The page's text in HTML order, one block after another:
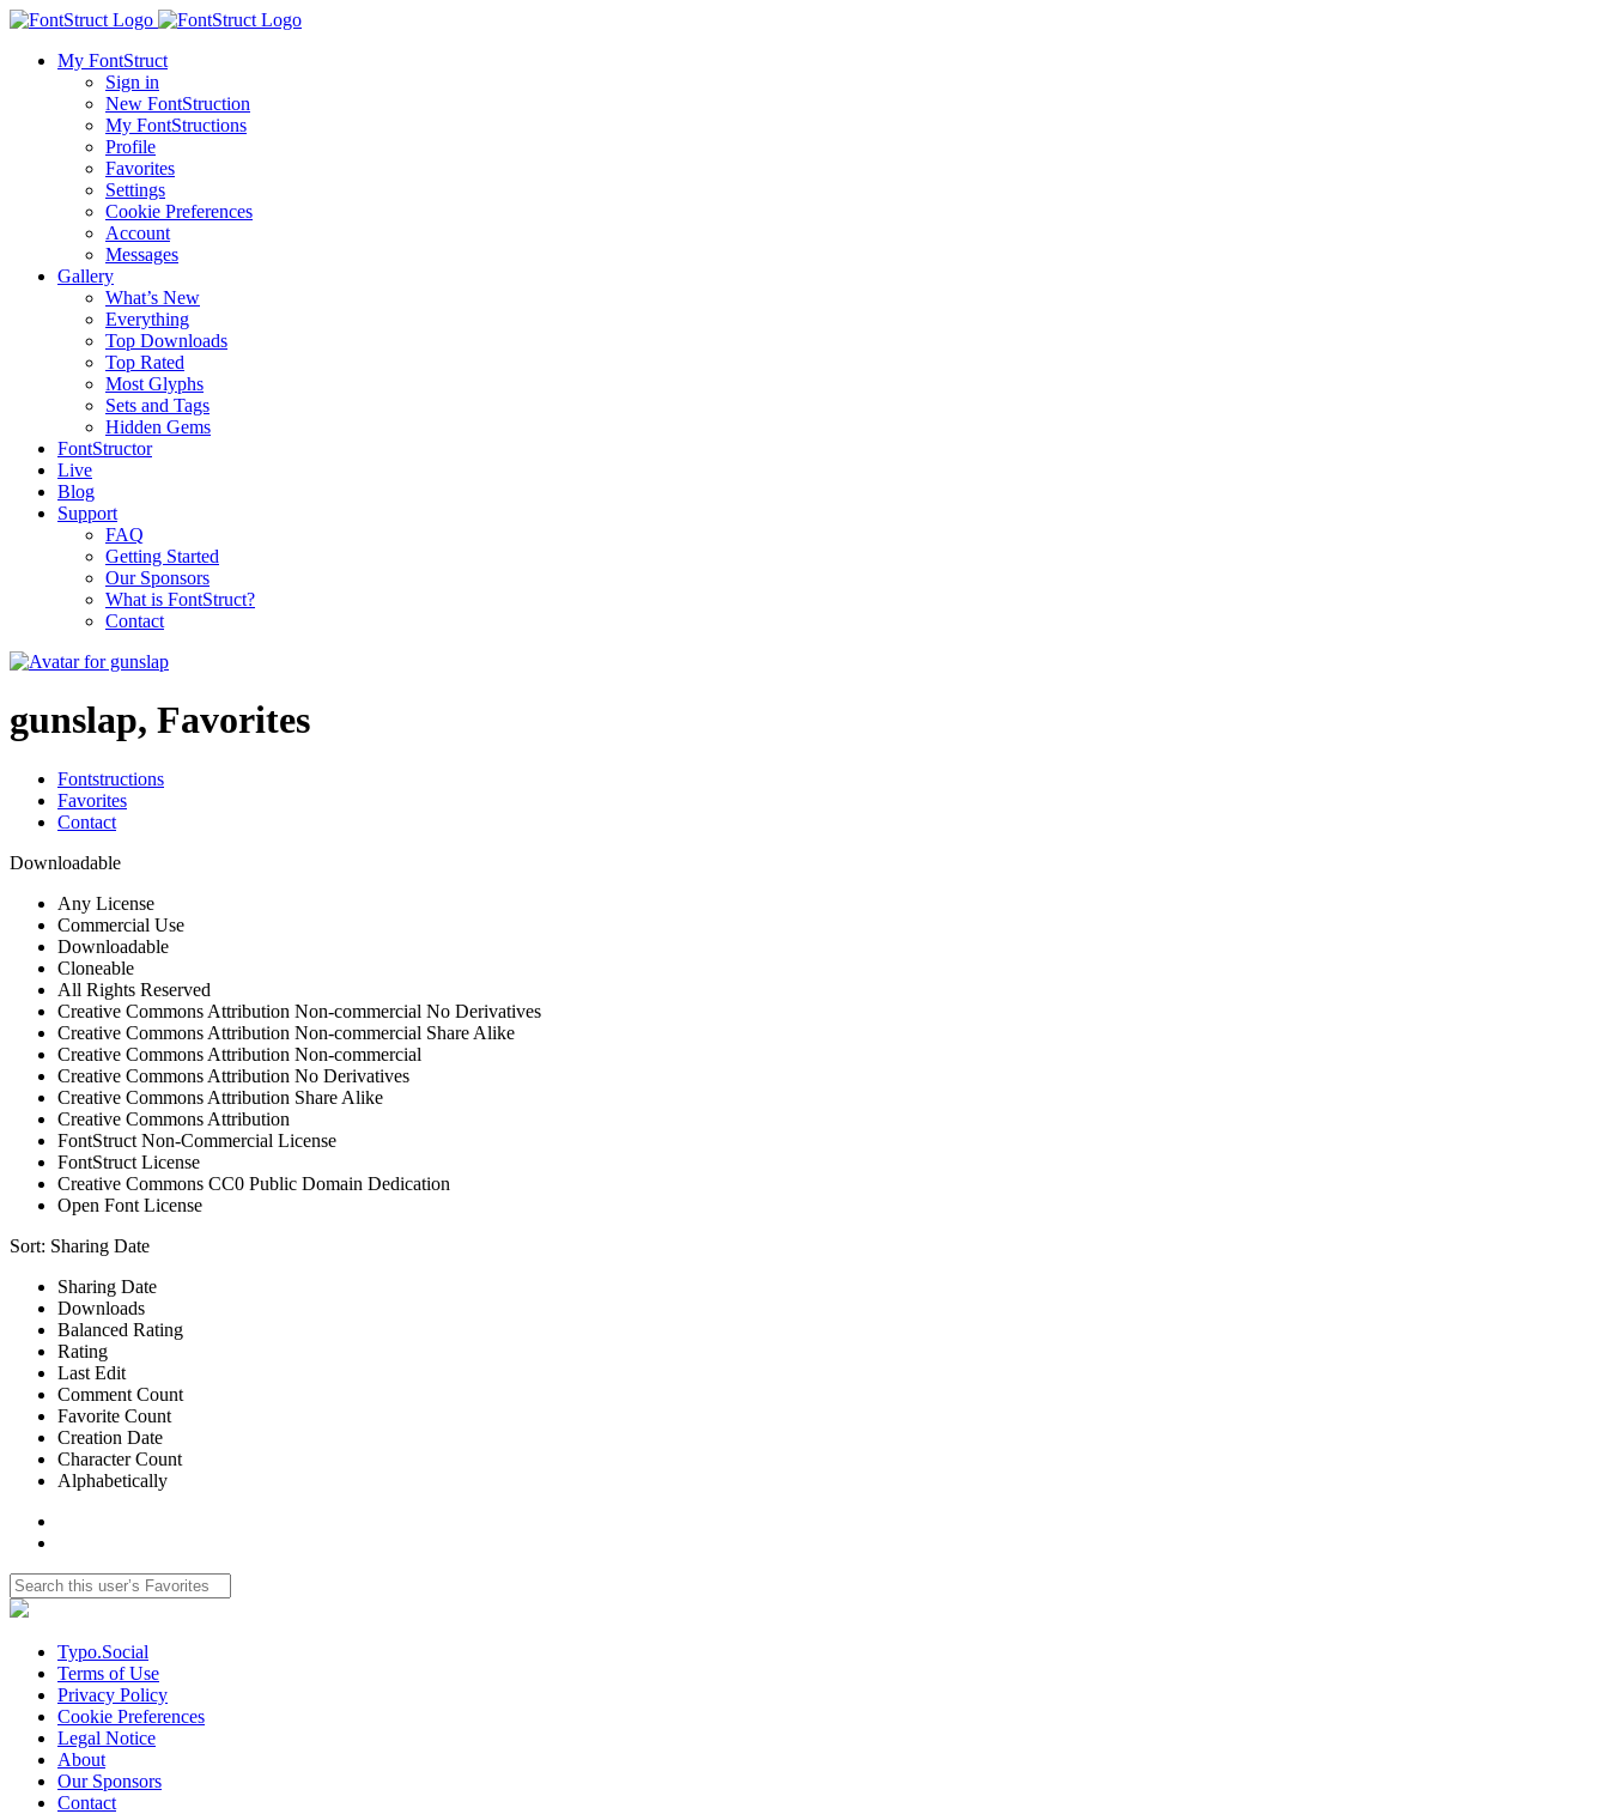
My FontStruct
Sign in
New FontStruction
My FontStructions
Profile
Favorites
Settings
Cookie Preferences
Account
Messages
Gallery
What’s New
Everything
Top Downloads
Top Rated
Most Glyphs
Sets and Tags
Hidden Gems
FontStructor
Live
Blog
Support
FAQ
Getting Started
Our Sponsors
What is FontStruct?
Contact
gunslap, Favorites
Fontstructions
Favorites
Contact
Downloadable
Any License
Commercial Use
Downloadable
Cloneable
All Rights Reserved
Creative Commons Attribution Non-commercial No Derivatives
Creative Commons Attribution Non-commercial Share Alike
Creative Commons Attribution Non-commercial
Creative Commons Attribution No Derivatives
Creative Commons Attribution Share Alike
Creative Commons Attribution
FontStruct Non-Commercial License
FontStruct License
Creative Commons CC0 Public Domain Dedication
Open Font License
Sort: Sharing Date
Sharing Date
Downloads
Balanced Rating
Rating
Last Edit
Comment Count
Favorite Count
Creation Date
Character Count
Alphabetically
Typo.Social
Terms of Use
Privacy Policy
Cookie Preferences
Legal Notice
About
Our Sponsors
Contact